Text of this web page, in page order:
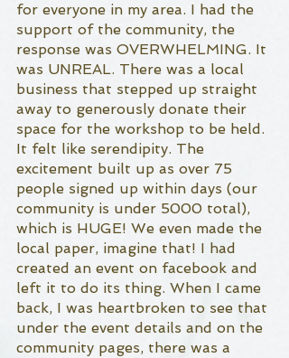
for everyone in my area. I had the
support of the community, the
response was OVERWHELMING. It
was UNREAL. There was a local
business that stepped up straight
away to generously donate their
space for the workshop to be held.
It felt like serendipity. The
excitement built up as over 75
people signed up within days (our
community is under 5000 total),
which is HUGE! We even made the
local paper, imagine that! I had
created an event on facebook and
left it to do its thing. When I came
back, I was heartbroken to see that
under the event details and on the
community pages, there was a